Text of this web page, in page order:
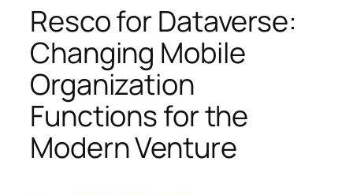
Resco for Dataverse:
Changing Mobile
Organization
Functions for the
Modern Venture